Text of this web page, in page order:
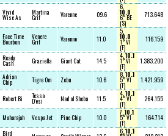
Vivid
Wise As
Martina
Grif Varenne 09.6
6,
10.0
6° BE
(S)
713.648
Face Time
Bourbon
Venere
Grif Varenne 11.0
5,
10.0
1° VI
(F)
116.159
Ready
Cash Graziella Giant Cat 14.5
4,10.1
1° VI
(F)
1.383.200
Adrian
Chip Tigre Om Zebu 10.6
8,10.1
5° VI
(F)
1.421.959
Robert Bi Tessa
D'esi Nad al Sheba 11.5
4,10.1
4° VI
(F)
264.155
Maharajah Vespa Jet Pine Chip 10.0
7,10.1
5° VI
(F)
164.714
Bird 6,10.1